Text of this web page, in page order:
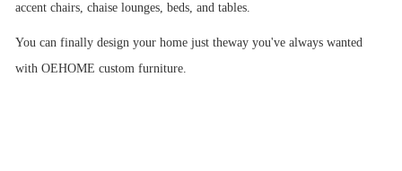
accent chairs, chaise lounges, beds, and tables.
You can finally design your home just theway you've always wanted
with OEHOME custom furniture.